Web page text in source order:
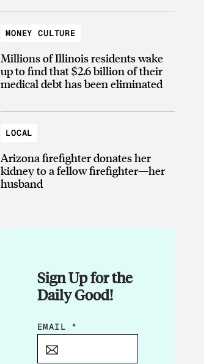
MONEY CULTURE
Millions of Illinois residents wake
up to find that $2.6 billion of their
medical debt has been eliminated
LOCAL
Arizona firefighter donates her
kidney to a fellow firefighter—her
husband
Sign Up for the
Daily Good!
E
EMAIL *